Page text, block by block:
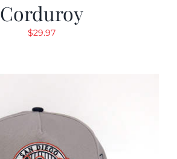
Corduroy
$29.97